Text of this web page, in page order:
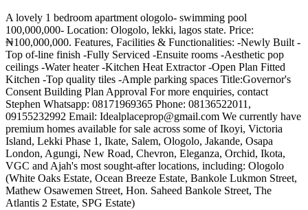
A lovely 1 bedroom apartment ologolo- swimming pool
100,000,000- Location: Ologolo, lekki, lagos state. Price:
₦100,000,000. Features, Facilities & Functionalities: -Newly Built -
Top of-line finish -Fully Serviced -Ensuite rooms -Aesthetic pop
ceilings -Water heater -Kitchen Heat Extractor -Open Plan Fitted
Kitchen -Top quality tiles -Ample parking spaces Title:Governor's
Consent Building Plan Approval For more enquiries, contact
Stephen Whatsapp: 08171969365 Phone: 08136522011,
09155232992 Email: Idealplaceprop@gmail.com We currently have
premium homes available for sale across some of Ikoyi, Victoria
Island, Lekki Phase 1, Ikate, Salem, Ologolo, Jakande, Osapa
London, Agungi, New Road, Chevron, Eleganza, Orchid, Ikota,
VGC and Ajah's most sought-after locations, including: Ologolo
(White Oaks Estate, Ocean Breeze Estate, Bankole Lukmon Street,
Mathew Osawemen Street, Hon. Saheed Bankole Street, The
Atlantis 2 Estate, SPG Estate)